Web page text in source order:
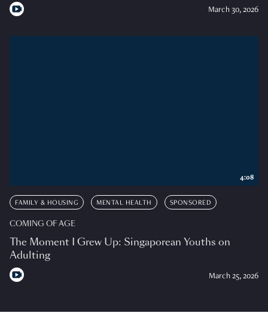
March 30, 2026
FAMILY & HOUSING MENTAL HEALTH SPONSORED
COMING OF AGE
The Moment I Grew Up: Singaporean Youths on
Adulting
March 25, 2026
4:08